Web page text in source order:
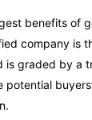
benefits of
company is
is graded by a
potential